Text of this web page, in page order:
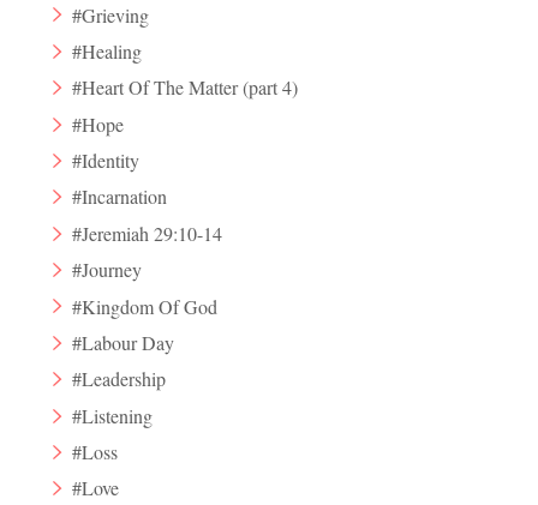
#Grieving
#Healing
#Heart Of The Matter (part 4)
#Hope
#Identity
#Incarnation
#Jeremiah 29:10-14
#Journey
#Kingdom Of God
#Labour Day
#Leadership
#Listening
#Loss
#Love